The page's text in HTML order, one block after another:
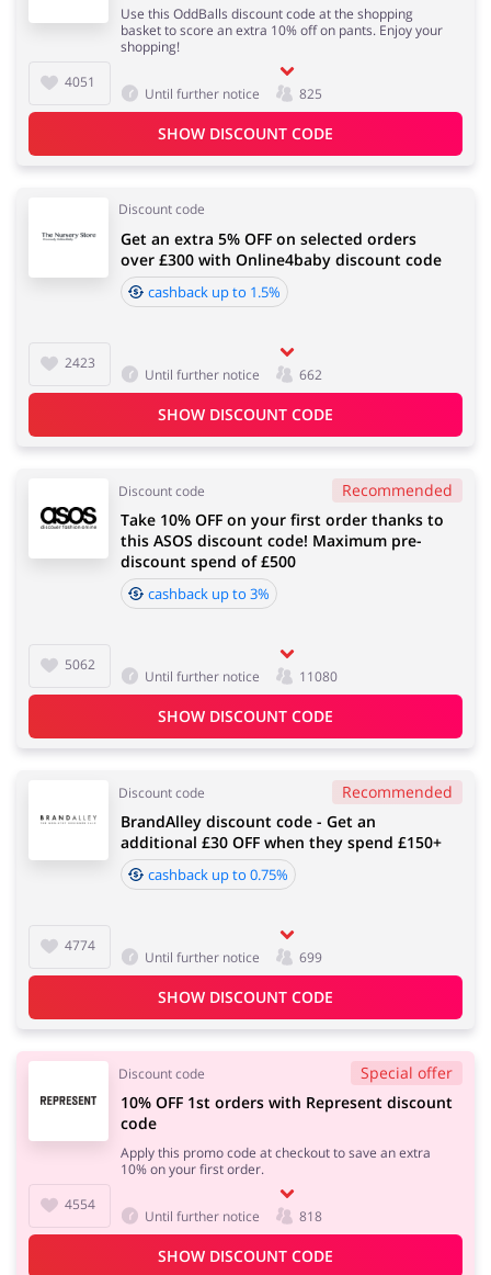
4051
Use this OddBalls discount code at the shopping
basket to score an extra 10% off on pants. Enjoy your
shopping!
Until further notice 825
SHOW DISCOUNT CODE
Discount code
2423
Get an extra 5% OFF on selected orders
over £300 with Online4baby discount code
cashback up to 1.5%
Until further notice 662
SHOW DISCOUNT CODE
Discount code Recommended
5062
Take 10% OFF on your first order thanks to
this ASOS discount code! Maximum pre-
discount spend of £500
cashback up to 3%
Until further notice 11080
SHOW DISCOUNT CODE
Discount code Recommended
4774
BrandAlley discount code - Get an
additional £30 OFF when they spend £150+
cashback up to 0.75%
Until further notice 699
SHOW DISCOUNT CODE
Discount code Special offer
4554
10% OFF 1st orders with Represent discount
code
Apply this promo code at checkout to save an extra
10% on your first order.
Until further notice 818
SHOW DISCOUNT CODE